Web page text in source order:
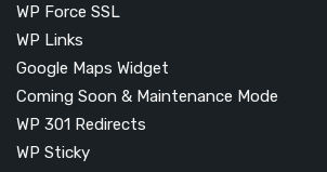
WP Force SSL
WP Links
Google Maps Widget
Coming Soon & Maintenance Mode
WP 301 Redirects
WP Sticky